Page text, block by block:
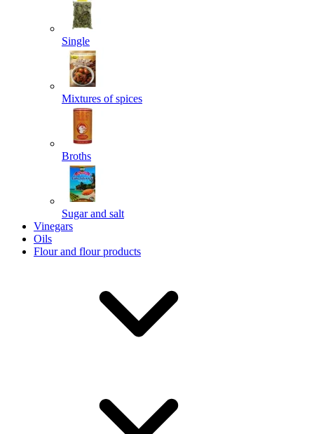
Single
Mixtures of spices
Broths
Sugar and salt
Vinegars
Oils
Flour and flour products
Powered by chaterimo